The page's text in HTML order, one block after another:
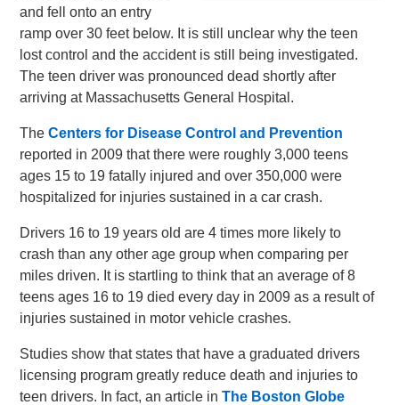
and fell onto an entry
ramp over 30 feet below. It is still unclear why the teen
lost control and the accident is still being investigated.
The teen driver was pronounced dead shortly after
arriving at Massachusetts General Hospital.
TheCenters for Disease Control and Prevention
reported in 2009 that there were roughly 3,000 teens
ages 15 to 19 fatally injured and over 350,000 were
hospitalized for injuries sustained in a car crash.
Drivers 16 to 19 years old are 4 times more likely to
crash than any other age group when comparing per
miles driven. It is startling to think that an average of 8
teens ages 16 to 19 died every day in 2009 as a result of
injuries sustained in motor vehicle crashes.
Studies show that states that have a graduated drivers
licensing program greatly reduce death and injuries to
teen drivers. In fact, an article inThe Boston Globe